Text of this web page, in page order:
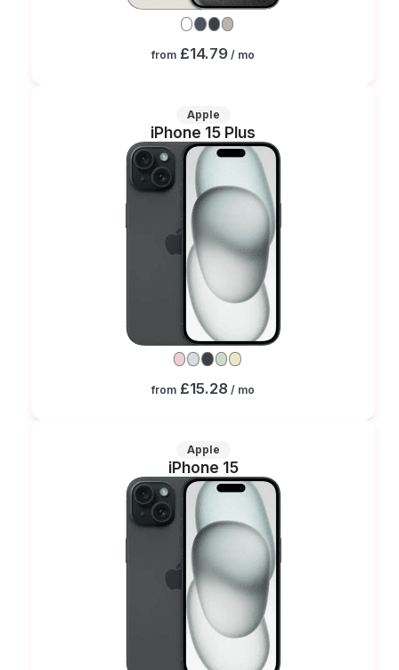
from £14.79 / mo
Apple
iPhone 15 Plus
from £15.28 / mo
Apple
iPhone 15